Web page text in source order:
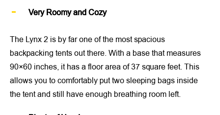
Very Roomy and Cozy
The Lynx 2 is by far one of the most spacious
backpacking tents out there. With a base that measures
90×60 inches, it has a floor area of 37 square feet. This
allows you to comfortably put two sleeping bags inside
the tent and still have enough breathing room left.